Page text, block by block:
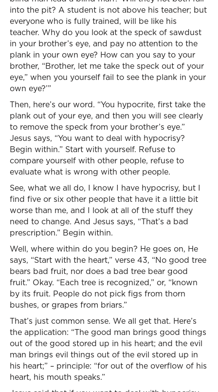
into the pit? A student is not above his teacher; but
everyone who is fully trained, will be like his
teacher. Why do you look at the speck of sawdust
in your brother’s eye, and pay no attention to the
plank in your own eye? How can you say to your
brother, “Brother, let me take the speck out of your
eye,” when you yourself fail to see the plank in your
own eye?’”
Then, here’s our word. “You hypocrite, first take the
plank out of your eye, and then you will see clearly
to remove the speck from your brother’s eye.”
Jesus says, “You want to deal with hypocrisy?
Begin within.” Start with yourself. Refuse to
compare yourself with other people, refuse to
evaluate what is wrong with other people.
See, what we all do, I know I have hypocrisy, but I
find five or six other people that have it a little bit
worse than me, and I look at all of the stuff they
need to change. And Jesus says, “That’s a bad
prescription.” Begin within.
Well, where within do you begin? He goes on, He
says, “Start with the heart,” verse 43, “No good tree
bears bad fruit, nor does a bad tree bear good
fruit.” Okay. “Each tree is recognized,” or, “known
by its fruit. People do not pick figs from thorn
bushes, or grapes from briars.”
That’s just common sense. We all get that. Here’s
the application: “The good man brings good things
out of the good stored up in his heart; and the evil
man brings evil things out of the evil stored up in
his heart;” – principle: “for out of the overflow of his
heart, his mouth speaks.”